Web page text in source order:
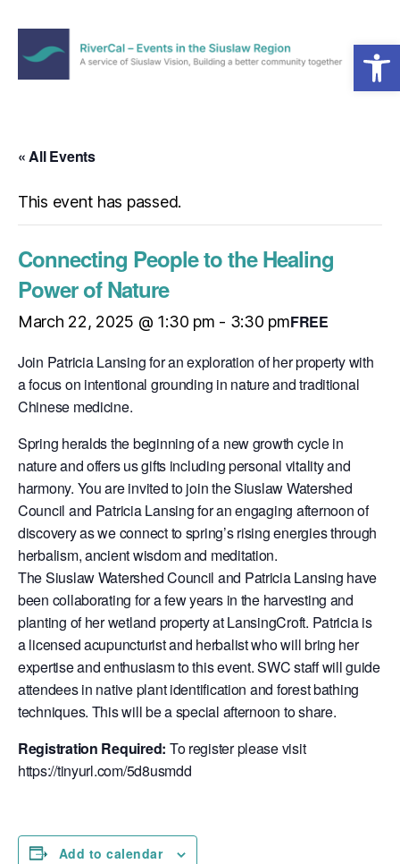
Open toolbar
the
Region
Menu
« All Events
This event has passed.
Connecting People to the Healing
Power of Nature
March 22, 2025 @ 1:30 pm - 3:30 pmFREE
Join Patricia Lansing for an exploration of her property with
a focus on intentional grounding in nature and traditional
Chinese medicine.
Spring heralds the beginning of a new growth cycle in
nature and offers us gifts including personal vitality and
harmony. You are invited to join the Siuslaw Watershed
Council and Patricia Lansing for an engaging afternoon of
discovery as we connect to spring’s rising energies through
herbalism, ancient wisdom and meditation.
The Siuslaw Watershed Council and Patricia Lansing have
been collaborating for a few years in the harvesting and
planting of her wetland property at LansingCroft. Patricia is
a licensed acupuncturist and herbalist who will bring her
expertise and enthusiasm to this event. SWC staff will guide
attendees in native plant identification and forest bathing
techniques. This will be a special afternoon to share.
Registration Required: To register please visit
https://tinyurl.com/5d8usmdd
Add to calendar